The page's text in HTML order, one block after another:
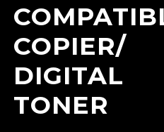
COPIER/
DIGITAL
TONER